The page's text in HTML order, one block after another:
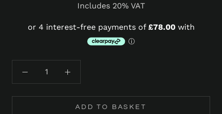
Includes 20% VAT
ADD TO BASKET